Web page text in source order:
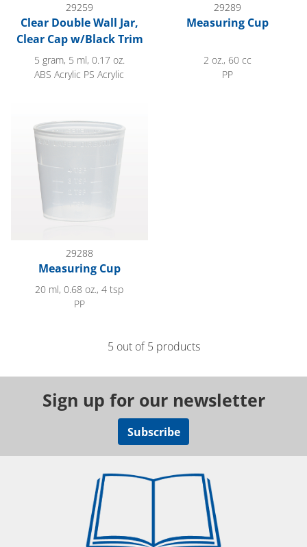
29259
Clear Double Wall Jar,
Clear Cap w/Black Trim
5 gram, 5 ml, 0.17 oz.
ABS Acrylic PS Acrylic
29289
Measuring Cup
2 oz., 60 cc
PP
29288
Measuring Cup
20 ml, 0.68 oz., 4 tsp
PP
5 out of 5 products
Sign up for our newsletter
Subscribe